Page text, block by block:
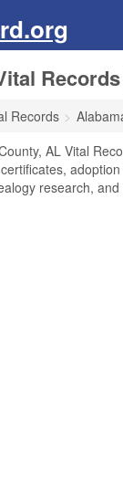
Records
AL Vital
research, and